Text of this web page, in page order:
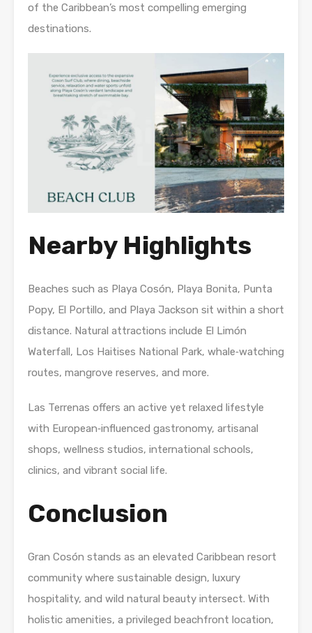
of the Caribbean’s most compelling emerging
destinations.
Nearby Highlights
Beaches such as Playa Cosón, Playa Bonita, Punta
Popy, El Portillo, and Playa Jackson sit within a short
distance. Natural attractions include El Limón
Waterfall, Los Haitises National Park, whale‑watching
routes, mangrove reserves, and more.
Las Terrenas offers an active yet relaxed lifestyle
with European‑influenced gastronomy, artisanal
shops, wellness studios, international schools,
clinics, and vibrant social life.
Conclusion
Gran Cosón stands as an elevated Caribbean resort
community where sustainable design, luxury
hospitality, and wild natural beauty intersect. With
holistic amenities, a privileged beachfront location,